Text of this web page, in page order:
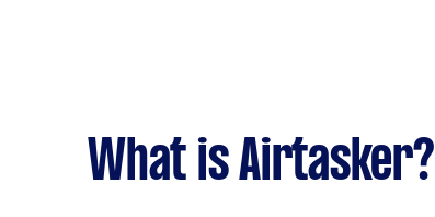
What is Airtasker?